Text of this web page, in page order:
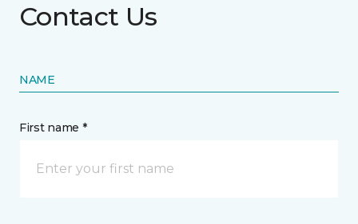
Contact Us
NAME
First name *